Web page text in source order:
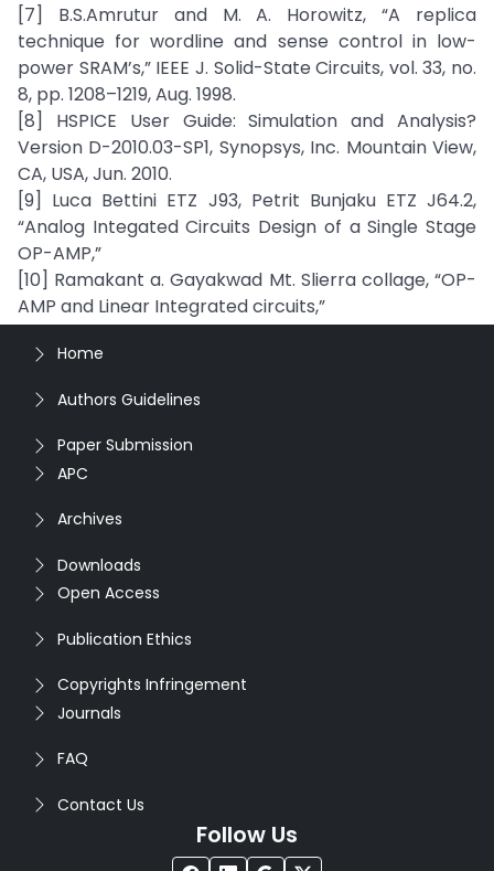
[7] B.S.Amrutur and M. A. Horowitz, “A replica
technique for wordline and sense control in low-
power SRAM’s,” IEEE J. Solid-State Circuits, vol. 33, no.
8, pp. 1208–1219, Aug. 1998.
[8] HSPICE User Guide: Simulation and Analysis?
Version D-2010.03-SP1, Synopsys, Inc. Mountain View,
CA, USA, Jun. 2010.
[9] Luca Bettini ETZ J93, Petrit Bunjaku ETZ J64.2,
“Analog Integated Circuits Design of a Single Stage
OP-AMP,”
[10] Ramakant a. Gayakwad Mt. Slierra collage, “OP-
AMP and Linear Integrated circuits,”
Home
Authors Guidelines
Paper Submission
APC
Archives
Downloads
Open Access
Publication Ethics
Copyrights Infringement
Journals
FAQ
Contact Us
Follow Us